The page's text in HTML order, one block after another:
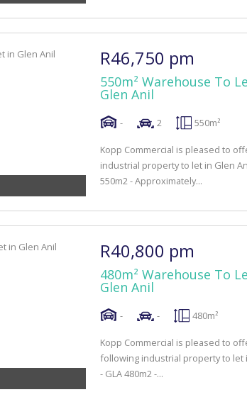
R46,750 pm
550m² Warehouse To
Glen Anil
- 2 550m²
Kopp Commercial is pleased to
industrial property to let in Glen
550m2 - Approximately...
R40,800 pm
480m² Warehouse To
Glen Anil
- - 480m²
Kopp Commercial is pleased to
following industrial property to let
- GLA 480m2 -...